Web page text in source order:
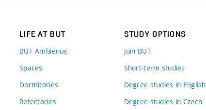
LIFE AT BUT
BUT Ambience
Spaces
Dormitories
Refectories
STUDY OPTIONS
Join BUT
Short-term studies
Degree studies in English
Degree studies in Czech